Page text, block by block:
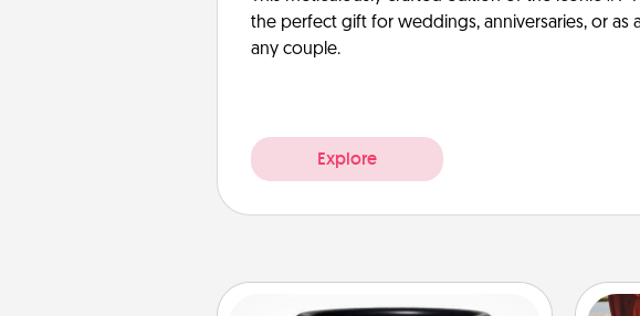
the perfect gift for weddings, anniversaries, or as
any couple.
Explore